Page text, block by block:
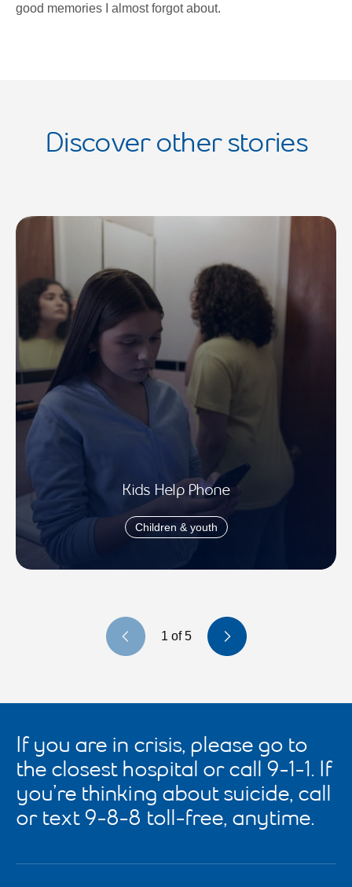
good memories I almost forgot about.
Discover other stories
Kids Help Phone
Children & youth
Previous slide
1 of5
Next slide
If you are in crisis, please go to
the closest hospital or call 9-1-1. If
you’re thinking about suicide, call
or text 9-8-8 toll-free, anytime.